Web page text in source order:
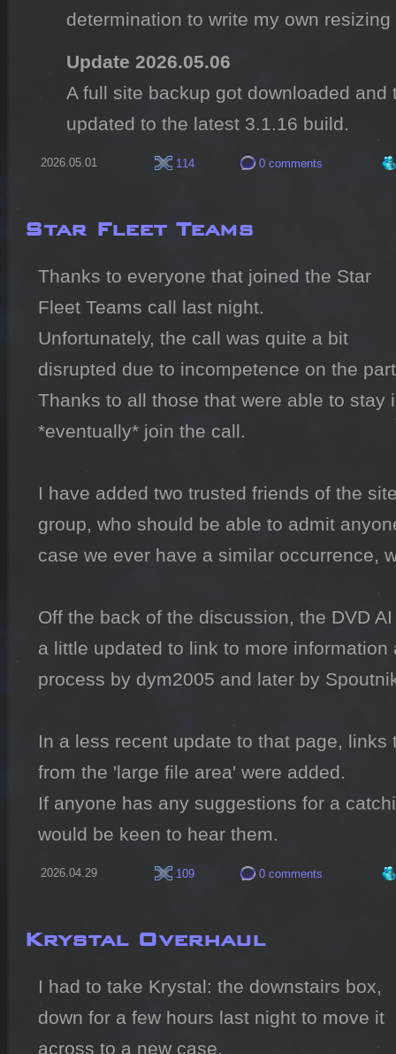
determination to write my own
Update 2026.05.06
A full site backup got downloaded and
updated to the latest 3.1.16 build.
2026.05.01 114 0 comments
Star Fleet Teams
Thanks to everyone that joined the Star
Fleet Teams call last night.
Unfortunately, the call was quite a bit
disrupted due to incompetence on the
Thanks to all those that were able to stay
*eventually* join the call.
I have added two trusted friends of the
group, who should be able to admit
case we ever have a similar occurrence,
Off the back of the discussion, the DVD
a little updated to link to more information
process by dym2005 and later by
In a less recent update to that page, links
from the 'large file area' were added.
If anyone has any suggestions for a
would be keen to hear them.
2026.04.29 109 0 comments
Krystal Overhaul
I had to take Krystal: the downstairs box,
down for a few hours last night to move it
across to a new case.